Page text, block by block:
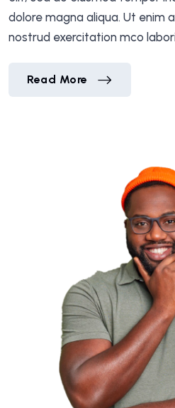
dolore magna aliqua. Ut enim
nostrud exercitation mco
Read More
Bessie Cooper